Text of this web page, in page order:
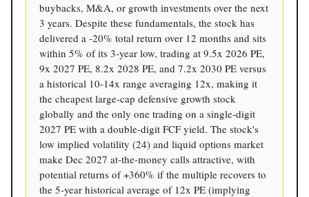
buybacks, M&A, or growth investments over the next
3 years. Despite these fundamentals, the stock has
delivered a -20% total return over 12 months and sits
within 5% of its 3-year low, trading at 9.5x 2026 PE,
9x 2027 PE, 8.2x 2028 PE, and 7.2x 2030 PE versus
a historical 10-14x range averaging 12x, making it
the cheapest large-cap defensive growth stock
globally and the only one trading on a single-digit
2027 PE with a double-digit FCF yield. The stock's
low implied volatility (24) and liquid options market
make Dec 2027 at-the-money calls attractive, with
potential returns of +360% if the multiple recovers to
the 5-year historical average of 12x PE (implying